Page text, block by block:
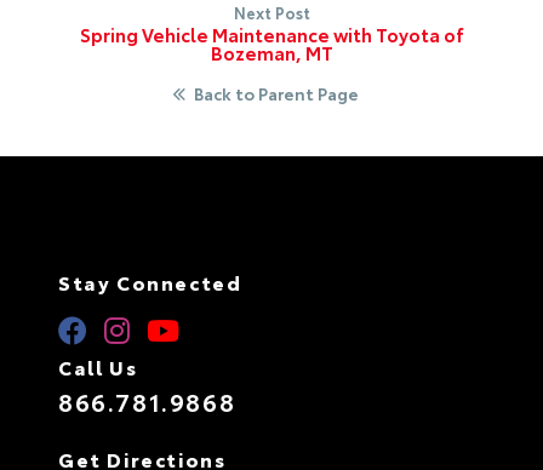
Next Post
Spring Vehicle Maintenance with Toyota of
Bozeman, MT
Back to Parent Page
Stay Connected
Call Us
866.781.9868
Get Directions